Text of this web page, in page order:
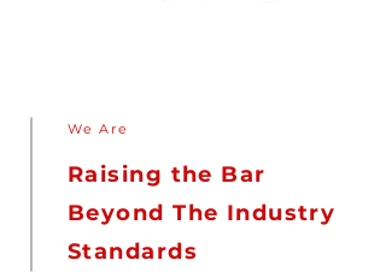
We Are
Raising the Bar
Beyond The Industry
Standards